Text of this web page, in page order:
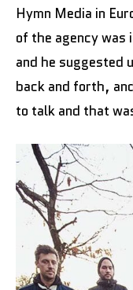
Hymn Media in
of the agency
and he suggested
back and forth,
to talk and that